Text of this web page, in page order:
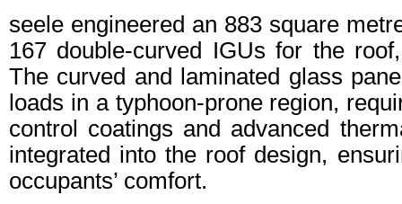
seele engineered an 883 square
167 double-curved IGUs for the
The curved and laminated glass
loads in a typhoon-prone region,
control coatings and advanced
integrated into the roof design,
occupants’ comfort.